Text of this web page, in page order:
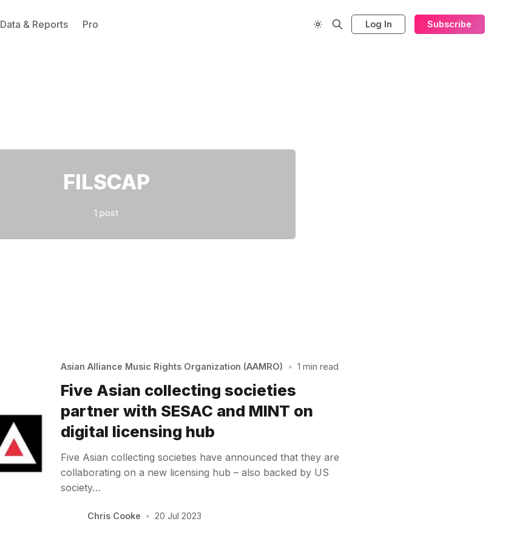
Data & Reports Pro Log In Subscribe
FILSCAP
1 post
Asian Alliance Music Rights Organization (AAMRO) • 1 min read
Five Asian collecting societies
partner with SESAC and MINT on
digital licensing hub
Five Asian collecting societies have announced that they are
collaborating on a new licensing hub – also backed by US
society…
Chris Cooke • 20 Jul 2023